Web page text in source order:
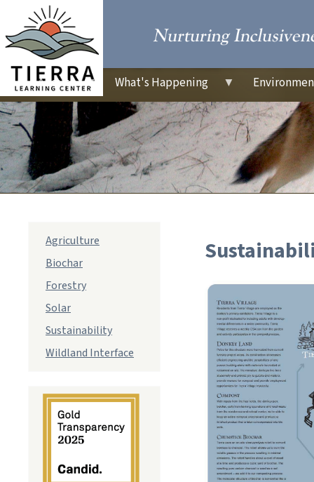
About What's Happening
sub
navigation
Agriculture
Biochar
Forestry
Solar
Sustainability
Wildland Interface